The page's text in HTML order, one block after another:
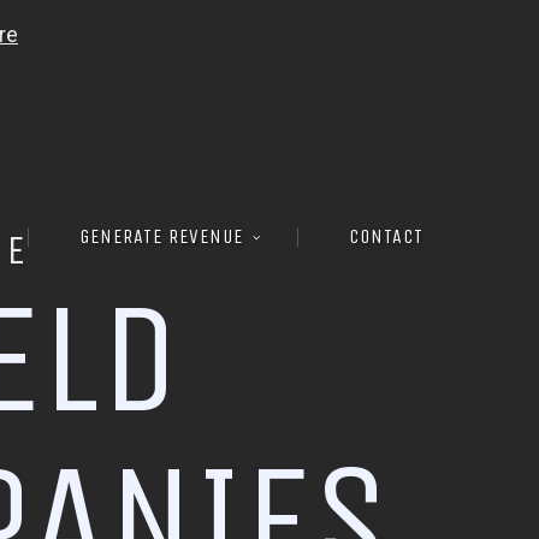
GENERATE REVENUE CONTACT
LD